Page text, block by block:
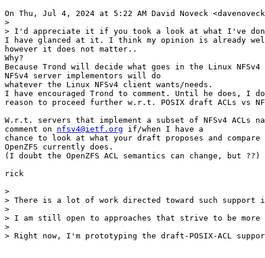
On Thu, Jul 4, 2024 at 5:22 AM David Noveck
>
> I'd appreciate it if you took a look at what I've done
I have glanced at it. I think my opinion is already
however it does not matter..
Why?
Because Trond will decide what goes in the Linux
NFSv4 server implementors will do
whatever the Linux NFSv4 client wants/needs.
I have encouraged Trond to comment. Until he does, I
reason to proceed further w.r.t. POSIX draft ACLs vs
W.r.t. servers that implement a subset of NFSv4
comment on nfsv4@ietf.org if/when I have a
chance to look at what your draft proposes and
OpenZFS currently does.
(I doubt the OpenZFS ACL semantics can change, but ??)
rick
>
> There is a lot of work directed toward such
>
> I am still open to approaches that strive to be more
>
> Right now, I'm prototyping the draft-POSIX-ACL